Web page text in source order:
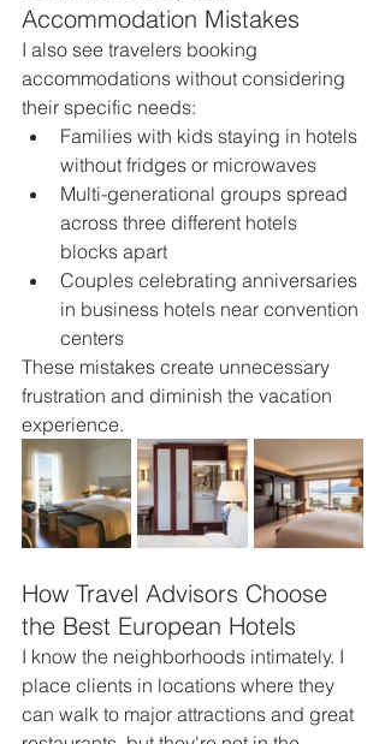
Accommodation Mistakes
I also see travelers booking
accommodations without considering
their specific needs:
Families with kids staying in hotels
without fridges or microwaves
Multi-generational groups spread
across three different hotels
blocks apart
Couples celebrating anniversaries
in business hotels near convention
centers
These mistakes create unnecessary
frustration and diminish the vacation
experience.
How Travel Advisors Choose
the Best European Hotels
I know the neighborhoods intimately. I
place clients in locations where they
can walk to major attractions and great